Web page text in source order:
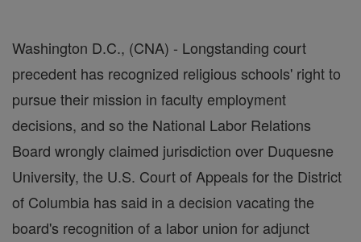
Washington D.C., (CNA) - Longstanding court
precedent has recognized religious schools' right to
pursue their mission in faculty employment
decisions, and so the National Labor Relations
Board wrongly claimed jurisdiction over Duquesne
University, the U.S. Court of Appeals for the District
of Columbia has said in a decision vacating the
board's recognition of a labor union for adjunct